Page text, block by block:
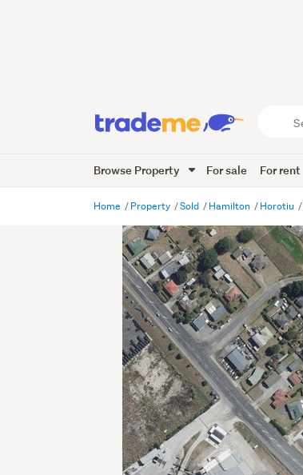
Trade
Me
Browse Property For sale For rent
Home Property Sold Hamilton Horotiu